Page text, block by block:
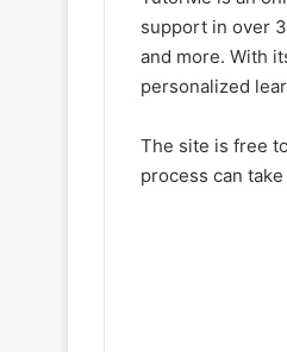
support in over
and more. With
personalized
The site is free
process can